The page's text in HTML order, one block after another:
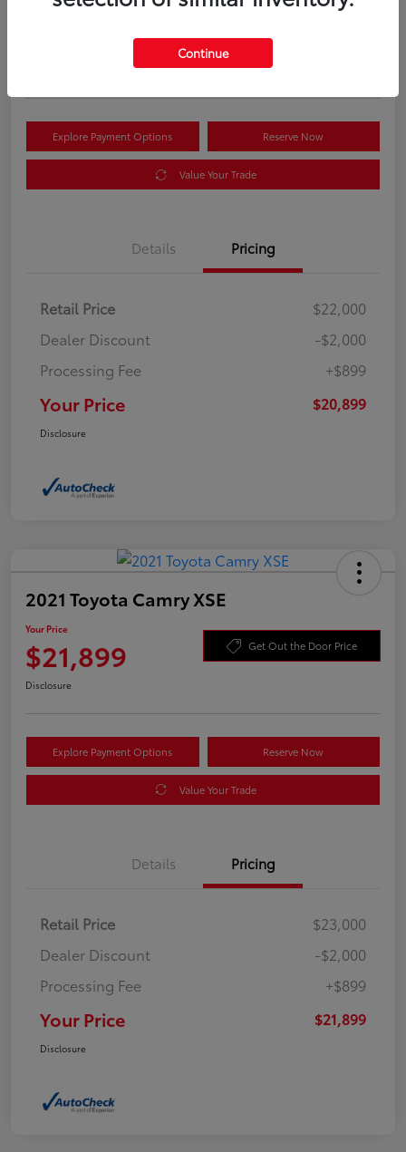
Explore Payment Options Reserve Now
Value Your Trade
Details Pricing
Retail Price
$22,000
Dealer Discount
-$2,000
Processing Fee
+$899
Your Price $20,899
Disclosure
2021 Toyota Camry XSE
Your Price
$21,899 Get Out the Door Price
Disclosure
Explore Payment Options Reserve Now
Value Your Trade
Details Pricing
Retail Price
$23,000
Dealer Discount
-$2,000
Processing Fee
+$899
Your Price $21,899
Disclosure
Continue